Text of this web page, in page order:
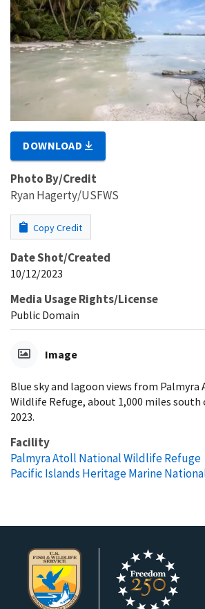
DOWNLOAD
Photo By/Credit
Ryan Hagerty/USFWS
Copy Credit
Date Shot/Created
10/12/2023
Media Usage Rights/License
Public Domain
Image
Blue sky and lagoon views from
Wildlife Refuge, about 1,000 miles south
2023.
Facility
Palmyra Atoll National Wildlife Refuge
Pacific Islands Heritage Marine